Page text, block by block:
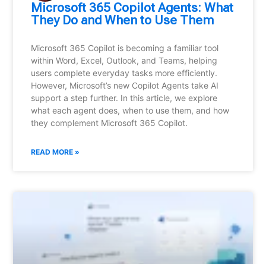
Microsoft 365 Copilot Agents: What
They Do and When to Use Them
Microsoft 365 Copilot is becoming a familiar tool
within Word, Excel, Outlook, and Teams, helping
users complete everyday tasks more efficiently.
However, Microsoft’s new Copilot Agents take AI
support a step further. In this article, we explore
what each agent does, when to use them, and how
they complement Microsoft 365 Copilot.
READ MORE »